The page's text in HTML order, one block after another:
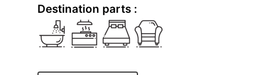
Destination parts :